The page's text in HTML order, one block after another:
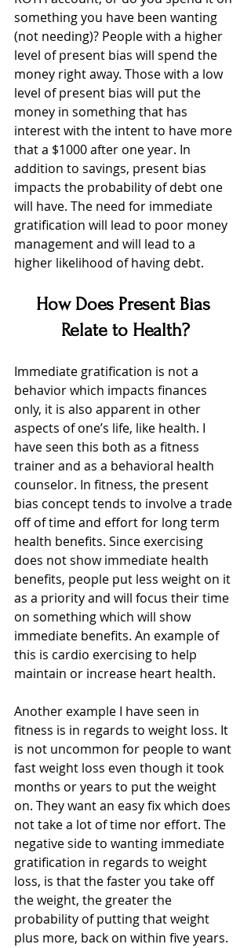
something you have been wanting
(not needing)? People with a higher
level of present bias will spend the
money right away. Those with a low
level of present bias will put the
money in something that has
interest with the intent to have more
that a $1000 after one year. In
addition to savings, present bias
impacts the probability of debt one
will have. The need for immediate
gratification will lead to poor money
management and will lead to a
higher likelihood of having debt.
How Does Present Bias
Relate to Health?
Immediate gratification is not a
behavior which impacts finances
only, it is also apparent in other
aspects of one’s life, like health. I
have seen this both as a fitness
trainer and as a behavioral health
counselor. In fitness, the present
bias concept tends to involve a trade
off of time and effort for long term
health benefits. Since exercising
does not show immediate health
benefits, people put less weight on it
as a priority and will focus their time
on something which will show
immediate benefits. An example of
this is cardio exercising to help
maintain or increase heart health.
Another example I have seen in
fitness is in regards to weight loss. It
is not uncommon for people to want
fast weight loss even though it took
months or years to put the weight
on. They want an easy fix which does
not take a lot of time nor effort. The
negative side to wanting immediate
gratification in regards to weight
loss, is that the faster you take off
the weight, the greater the
probability of putting that weight
plus more, back on within five years.